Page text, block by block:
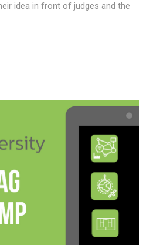
idea in front of judges and the